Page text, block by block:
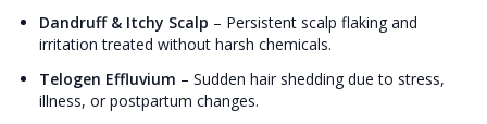
Dandruff & Itchy Scalp – Persistent scalp flaking and
irritation treated without harsh chemicals.
Telogen Effluvium – Sudden hair shedding due to stress,
illness, or postpartum changes.